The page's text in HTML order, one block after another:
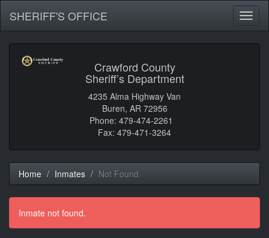
SHERIFF'S OFFICE
Crawford County
Sheriff’s Department
4235 Alma Highway Van
Buren, AR 72956
Phone: 479-474-2261
Fax: 479-471-3264
Home Inmates Not Found
Inmate not found.